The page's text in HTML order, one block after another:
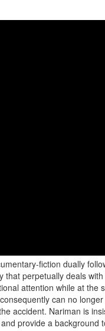
fiction dually
perpetually deals
attention while at
can no
accident. Nariman is
provide a